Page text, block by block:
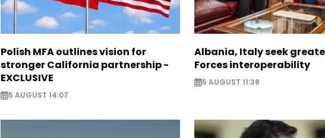
Polish MFA outlines vision for
stronger California partnership -
EXCLUSIVE
5 AUGUST 14:07
Albania, Italy seek
Forces interoperability
5 AUGUST 11:38